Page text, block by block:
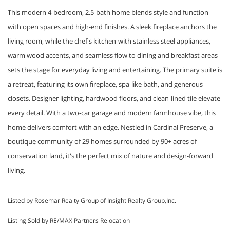
This modern 4-bedroom, 2.5-bath home blends style and function
with open spaces and high-end finishes. A sleek fireplace anchors the
living room, while the chef's kitchen-with stainless steel appliances,
warm wood accents, and seamless flow to dining and breakfast areas-
sets the stage for everyday living and entertaining. The primary suite is
a retreat, featuring its own fireplace, spa-like bath, and generous
closets. Designer lighting, hardwood floors, and clean-lined tile elevate
every detail. With a two-car garage and modern farmhouse vibe, this
home delivers comfort with an edge. Nestled in Cardinal Preserve, a
boutique community of 29 homes surrounded by 90+ acres of
conservation land, it's the perfect mix of nature and design-forward
living.
Listed by Rosemar Realty Group of Insight Realty Group,Inc.
Listing Sold by RE/MAX Partners Relocation